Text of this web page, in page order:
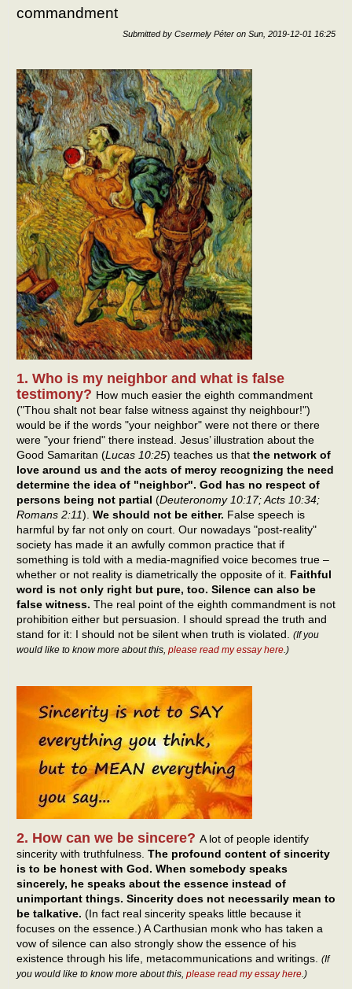
of
commandment
Submitted by Csermely Péter on Sun, 2019-12-01 16:25
1. Who is my neighbor and what is false
testimony? How much easier the eighth commandment
("Thou shalt not bear false witness against thy neighbour!")
would be if the words "your neighbor" were not there or there
were "your friend" there instead. Jesus’ illustration about the
Good Samaritan (Lucas 10:25) teaches us that the network of
love around us and the acts of mercy recognizing the need
determine the idea of "neighbor". God has no respect of
persons being not partial (Deuteronomy 10:17; Acts 10:34;
Romans 2:11). We should not be either. False speech is
harmful by far not only on court. Our nowadays "post-reality"
society has made it an awfully common practice that if
something is told with a media-magnified voice becomes true –
whether or not reality is diametrically the opposite of it. Faithful
word is not only right but pure, too. Silence can also be
false witness. The real point of the eighth commandment is not
prohibition either but persuasion. I should spread the truth and
stand for it: I should not be silent when truth is violated. (If you
would like to know more about this, please read my essay here.)
2. How can we be sincere? A lot of people identify
sincerity with truthfulness. The profound content of sincerity
is to be honest with God. When somebody speaks
sincerely, he speaks about the essence instead of
unimportant things. Sincerity does not necessarily mean to
be talkative. (In fact real sincerity speaks little because it
focuses on the essence.) A Carthusian monk who has taken a
vow of silence can also strongly show the essence of his
existence through his life, metacommunications and writings. (If
you would like to know more about this, please read my essay here .)